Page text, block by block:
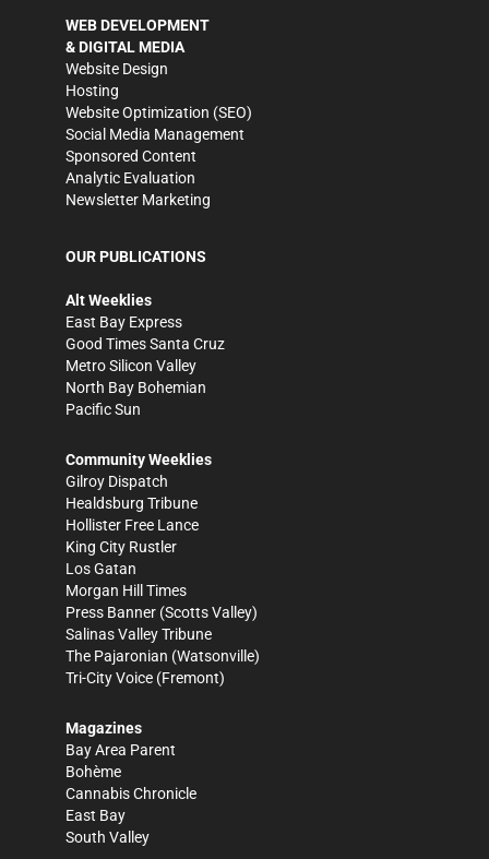
WEB DEVELOPMENT
& DIGITAL MEDIA
Website Design
Hosting
Website Optimization (SEO)
Social Media Management
Sponsored Content
Analytic Evaluation
Newsletter Marketing
OUR PUBLICATIONS
Alt Weeklies
East Bay Express
Good Times Santa Cruz
Metro Silicon Valley
North Bay Bohemian
Pacific Sun
Community Weeklies
Gilroy Dispatch
Healdsburg Tribune
Hollister Free Lance
King City Rustler
Los Gatan
Morgan Hill Times
Press Banner (Scotts Valley)
Salinas Valley Tribune
The Pajaronian (Watsonville)
Tri-City Voice (Fremont)
Magazines
Bay Area Parent
Bohème
Cannabis Chronicle
East Bay
South Valley